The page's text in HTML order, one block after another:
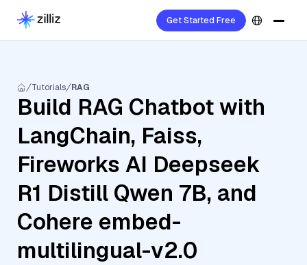
Get Started Free
Tutorials RAG
Build RAG Chatbot with
LangChain, Faiss,
Fireworks AI Deepseek
R1 Distill Qwen 7B, and
Cohere embed-
multilingual-v2.0